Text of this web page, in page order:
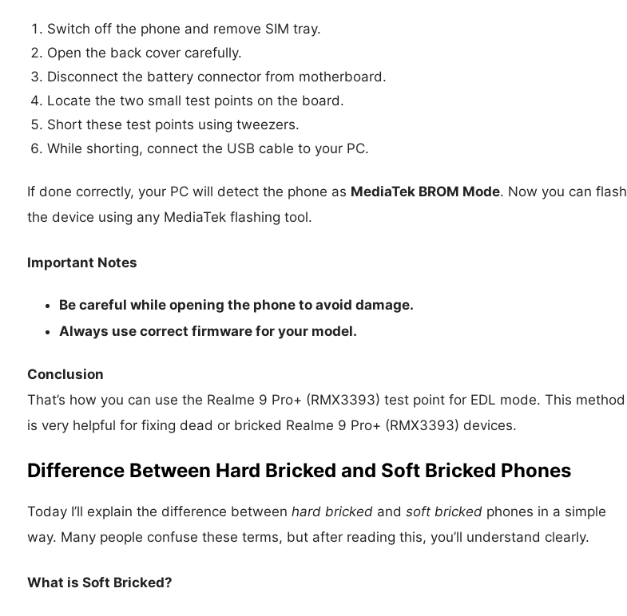
Switch off the phone and remove SIM tray.
Open the back cover carefully.
Disconnect the battery connector from motherboard.
Locate the two small test points on the board.
Short these test points using tweezers.
While shorting, connect the USB cable to your PC.
If done correctly, your PC will detect the phone as MediaTek BROM Mode. Now you can flash
the device using any MediaTek flashing tool.
Important Notes
Be careful while opening the phone to avoid damage.
Always use correct firmware for your model.
Conclusion
That’s how you can use the Realme 9 Pro+ (RMX3393) test point for EDL mode. This method
is very helpful for fixing dead or bricked Realme 9 Pro+ (RMX3393) devices.
Difference Between Hard Bricked and Soft Bricked Phones
Today I’ll explain the difference between hard brickedand soft brickedphones in a simple
way. Many people confuse these terms, but after reading this, you’ll understand clearly.
What is Soft Bricked?